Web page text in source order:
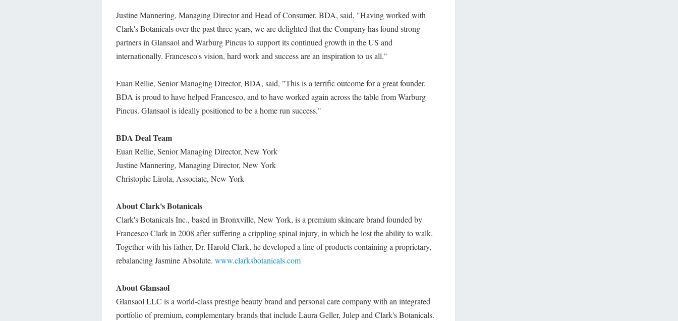
Justine Mannering, Managing Director and Head of Consumer, BDA, said, "Having worked with
Clark's Botanicals over the past three years, we are delighted that the Company has found strong
partners in Glansaol and Warburg Pincus to support its continued growth in the US and
internationally. Francesco's vision, hard work and success are an inspiration to us all."
Euan Rellie, Senior Managing Director, BDA, said, "This is a terrific outcome for a great founder.
BDA is proud to have helped Francesco, and to have worked again across the table from Warburg
Pincus. Glansaol is ideally positioned to be a home run success."
BDA Deal Team
Euan Rellie, Senior Managing Director, New York
Justine Mannering, Managing Director, New York
Christophe Lirola, Associate, New York
About Clark's Botanicals
Clark's Botanicals Inc., based in Bronxville, New York, is a premium skincare brand founded by
Francesco Clark in 2008 after suffering a crippling spinal injury, in which he lost the ability to walk.
Together with his father, Dr. Harold Clark, he developed a line of products containing a proprietary,
rebalancing Jasmine Absolute. www.clarksbotanicals.com
About Glansaol
Glansaol LLC is a world-class prestige beauty brand and personal care company with an integrated
portfolio of premium, complementary brands that include Laura Geller, Julep and Clark's Botanicals.